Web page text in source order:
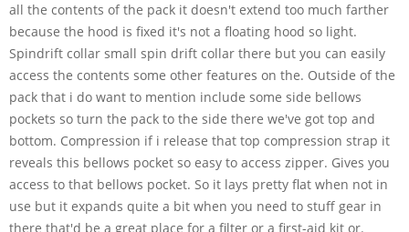
all the contents of the pack it doesn't extend too much farther
because the hood is fixed it's not a floating hood so light.
Spindrift collar small spin drift collar there but you can easily
access the contents some other features on the. Outside of the
pack that i do want to mention include some side bellows
pockets so turn the pack to the side there we've got top and
bottom. Compression if i release that top compression strap it
reveals this bellows pocket so easy to access zipper. Gives you
access to that bellows pocket. So it lays pretty flat when not in
use but it expands quite a bit when you need to stuff gear in
there that'd be a great place for a filter or a first-aid kit or.